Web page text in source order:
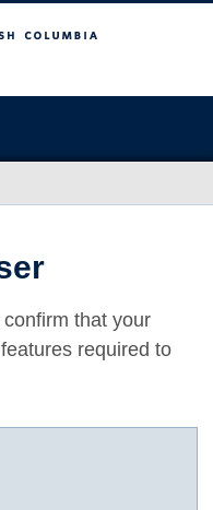
that your
required to